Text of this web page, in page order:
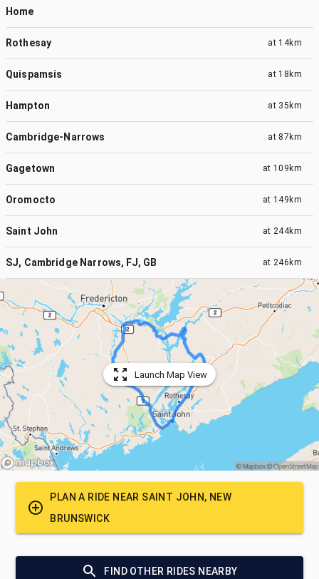
Home
Rothesay at 14km
Quispamsis at 18km
Hampton at 35km
Cambridge-Narrows at 87km
Gagetown at 109km
Oromocto at 149km
Saint John at 244km
SJ, Cambridge Narrows, FJ, GB at 246km
Launch Map View
PLAN A RIDE NEAR SAINT JOHN, NEW
BRUNSWICK
FIND OTHER RIDES NEARBY